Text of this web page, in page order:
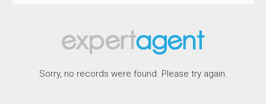
Sorry, no records were found. Please try again.